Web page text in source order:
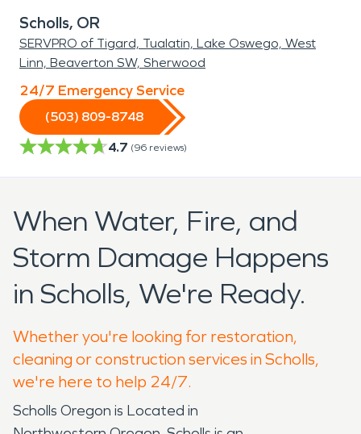
Scholls, OR
SERVPRO of Tigard, Tualatin, Lake Oswego, West
Linn, Beaverton SW, Sherwood
24/7 Emergency Service
(503) 809-8748
4.7 (96 reviews)
When Water, Fire, and
Storm Damage Happens
in Scholls, We're Ready.
Whether you're looking for restoration,
cleaning or construction services in Scholls,
we're here to help 24/7.
Scholls Oregon is Located in